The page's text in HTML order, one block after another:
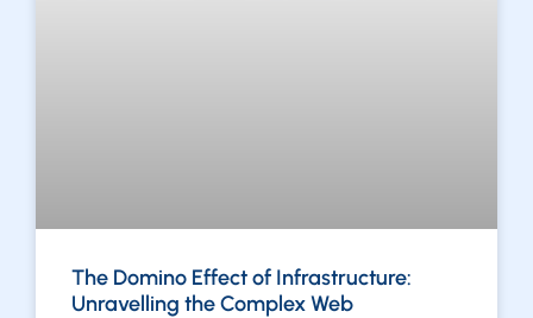
The Domino Effect of Infrastructure:
Unravelling the Complex Web